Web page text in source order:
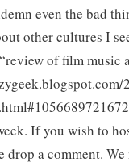
even the bad
other cultures I
of film music
If you wish to
drop a comment. We